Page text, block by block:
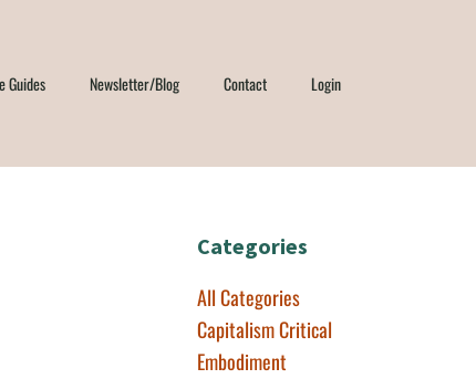
Guides Newsletter/Blog Contact Login
Categories
All Categories
Capitalism Critical
Embodiment